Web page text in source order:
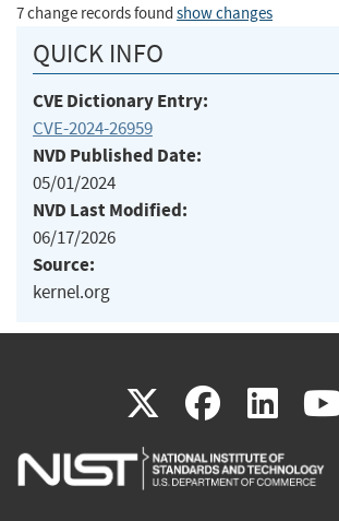
7 change records found show changes
QUICK INFO
CVE Dictionary Entry:
CVE-2024-26959
NVD Published Date:
05/01/2024
NVD Last Modified:
06/17/2026
Source:
kernel.org
X(link
is
(link
is
is